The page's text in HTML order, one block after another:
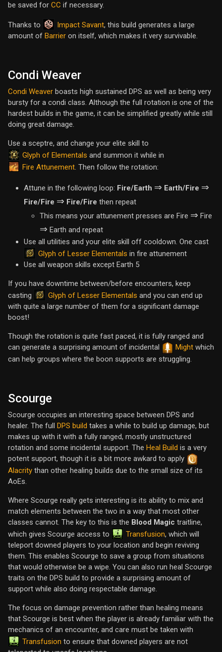
be saved for CC if necessary.
Thanks to Impact Savant, this build generates a large
amount of Barrier on itself, which makes it very survivable.
Condi Weaver
Condi Weaver boasts high sustained DPS as well as being very
bursty for a condi class. Although the full rotation is one of the
hardest builds in the game, it can be simplified greatly while still
doing great damage.
Use a sceptre, and change your elite skill to
Glyph of Elementals and summon it while in
Fire Attunement. Then follow the rotation:
Attune in the following loop: Fire/Earth ⇒ Earth/Fire ⇒
Fire/Fire ⇒ Fire/Fire then repeat
This means your attunement presses are Fire ⇒ Fire
⇒ Earth and repeat
Use all utilities and your elite skill off cooldown. One cast
Glyph of Lesser Elementals in fire attunement
Use all weapon skills except Earth 5
If you have downtime between/before encounters, keep
casting
Glyph of Lesser Elementals and you can end up
with quite a large number of them for a significant damage
boost!
Though the rotation is quite fast paced, it is fully ranged and
can generate a surprising amount of incidental
Might which
can help groups where the boon supports are struggling.
Scourge
Scourge occupies an interesting space between DPS and
healer. The full DPS build takes a while to build up damage, but
makes up with it with a fully ranged, mostly unstructured
rotation and some incidental support. The Heal Build is a very
potent support, though it is a bit more awkard to apply
Alacrity than other healing builds due to the small size of its
AoEs.
Where Scourge really gets interesting is its ability to mix and
match elements between the two in a way that most other
classes cannot. The key to this is the Blood Magic traitline,
which gives Scourge access to
Transfusion, which will
teleport downed players to your location and begin reviving
them. This enables Scourge to save a group from situations
that would otherwise be a wipe. You can also run heal Scourge
traits on the DPS build to provide a surprising amount of
support while also doing respectable damage.
The focus on damage prevention rather than healing means
that Scourge is best when the player is already familiar with the
mechanics of an encounter, and care must be taken with
Transfusion to ensure that downed players are not